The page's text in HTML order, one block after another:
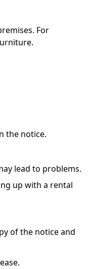
For
the notice.
lead to problems.
up with a rental
of the notice and